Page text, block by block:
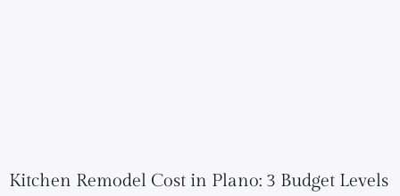
Kitchen Remodel Cost in Plano: 3 Budget Levels